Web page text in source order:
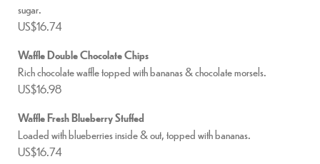
sugar.
US$16.74
Waffle Double Chocolate Chips
Rich chocolate waffle topped with bananas & chocolate morsels.
US$16.98
Waffle Fresh Blueberry Stuffed
Loaded with blueberries inside & out, topped with bananas.
US$16.74